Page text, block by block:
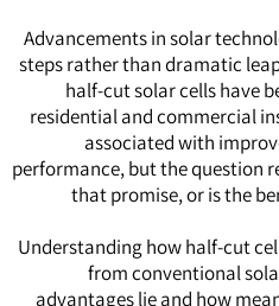
Advancements in solar
steps rather than dramatic
half-cut solar cells have
residential and commercial
associated with
performance, but the question
that promise, or is the
Understanding how half-cut
from conventional
advantages lie and how